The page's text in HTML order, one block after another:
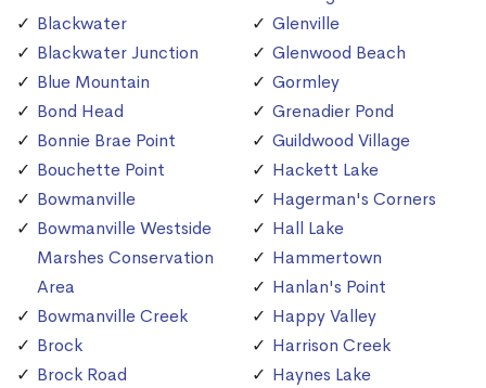
Blackwater
Blackwater Junction
Blue Mountain
Bond Head
Bonnie Brae Point
Bouchette Point
Bowmanville
Bowmanville Westside
Marshes Conservation
Area
Bowmanville Creek
Brock
Brock Road
Glenville
Glenwood Beach
Gormley
Grenadier Pond
Guildwood Village
Hackett Lake
Hagerman's Corners
Hall Lake
Hammertown
Hanlan's Point
Happy Valley
Harrison Creek
Haynes Lake